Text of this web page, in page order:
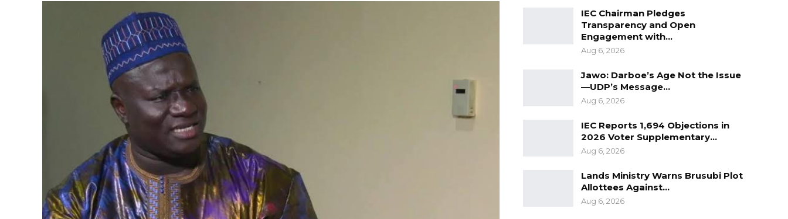
IEC Chairman Pledges
Transparency and Open
Engagement with…
Aug 6, 2026
Jawo: Darboe’s Age Not the Issue
—UDP’s Message…
Aug 6, 2026
IEC Reports 1,694 Objections in
2026 Voter Supplementary…
Aug 6, 2026
Lands Ministry Warns Brusubi Plot
Allottees Against…
Aug 6, 2026